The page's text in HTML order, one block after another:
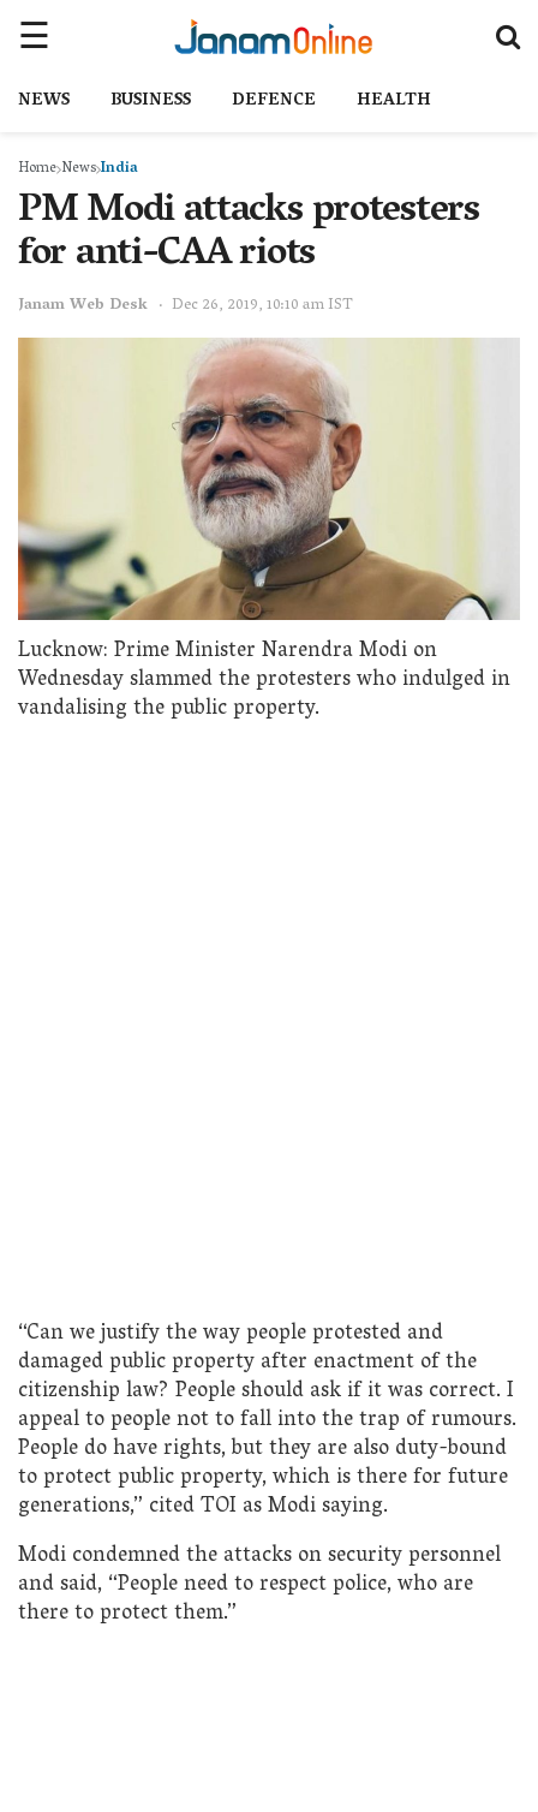
NEWS BUSINESS DEFENCE HEALTH
Home NewsIndia
PM Modi attacks protesters
for anti-CAA riots
Janam Web Desk Dec 26, 2019, 10:10 am IST
Lucknow: Prime Minister Narendra Modi on
Wednesday slammed the protesters who indulged in
vandalising the public property.
“Can we justify the way people protested and
damaged public property after enactment of the
citizenship law? People should ask if it was correct. I
appeal to people not to fall into the trap of rumours.
People do have rights, but they are also duty-bound
to protect public property, which is there for future
generations,” cited TOI as Modi saying.
Modi condemned the attacks on security personnel
and said, “People need to respect police, who are
there to protect them.”